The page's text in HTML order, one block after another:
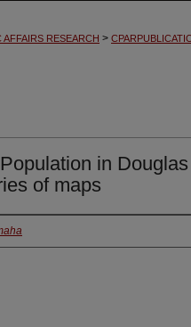
AFFAIRS RESEARCH >
in Douglas
of maps